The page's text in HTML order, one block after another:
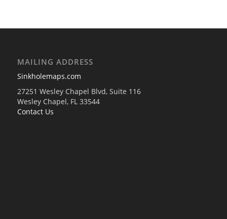
MAILING ADDRESS
Sinkholemaps.com
27251 Wesley Chapel Blvd, Suite 116
Wesley Chapel, FL 33544
Contact Us